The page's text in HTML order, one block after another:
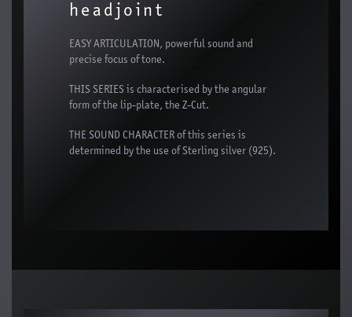
headjoint
EASY ARTICULATION, powerful sound and
precise focus of tone.
THIS SERIES is characterised by the angular
form of the lip-plate, the Z-Cut.
THE SOUND CHARACTER of this series is
determined by the use of Sterling silver (925).